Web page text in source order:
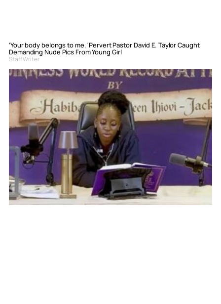
‘Your body belongs to me.’ Pervert Pastor David E. Taylor Caught
Demanding Nude Pics From Young Girl
Staff Writer